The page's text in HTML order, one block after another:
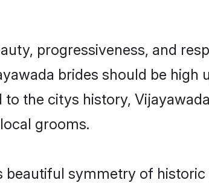
progressiveness, and
brides should be
to the citys history,
grooms.
beautiful symmetry of